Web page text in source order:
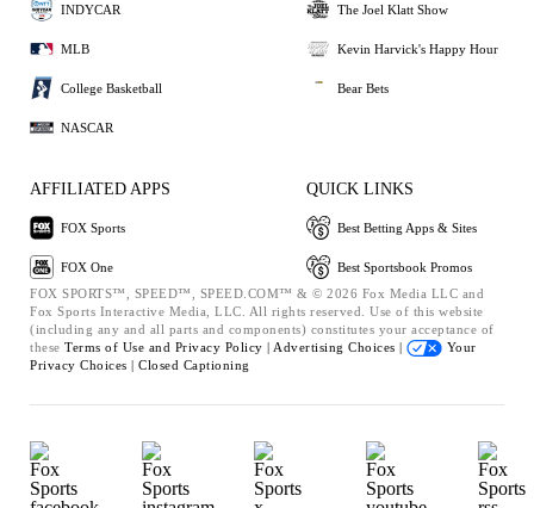
INDYCAR
MLB
College Basketball
NASCAR
The Joel Klatt Show
Kevin Harvick's Happy Hour
Bear Bets
AFFILIATED APPS
FOX Sports
FOX One
QUICK LINKS
Best Betting Apps & Sites
Best Sportsbook Promos
FOX SPORTS™, SPEED™, SPEED.COM™ & © 2026 Fox Media LLC and
Fox Sports Interactive Media, LLC. All rights reserved. Use of this website
(including any and all parts and components) constitutes your acceptance of
these Terms of Use and Privacy Policy | Advertising Choices |
Your
Privacy Choices | Closed Captioning